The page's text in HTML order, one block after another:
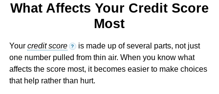
What Affects Your Credit Score
Most
Your credit score ? is made up of several parts, not just
one number pulled from thin air. When you know what
affects the score most, it becomes easier to make choices
that help rather than hurt.